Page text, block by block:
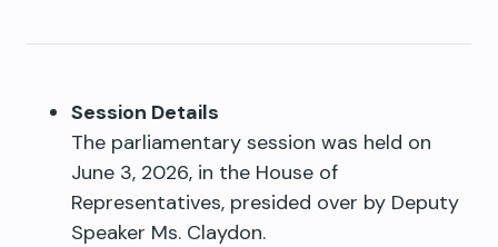
Session Details
The parliamentary session was held on
June 3, 2026, in the House of
Representatives, presided over by Deputy
Speaker Ms. Claydon.